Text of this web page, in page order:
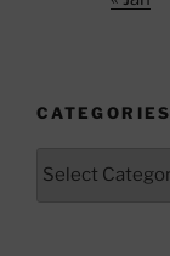
CATEGORIES